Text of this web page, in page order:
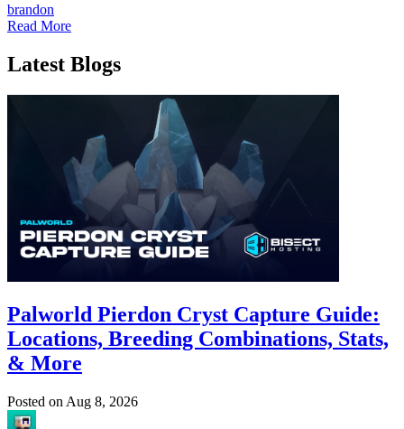
brandon
Read More
Latest Blogs
Palworld Pierdon Cryst Capture Guide:
Locations, Breeding Combinations, Stats,
& More
Posted on Aug 8, 2026